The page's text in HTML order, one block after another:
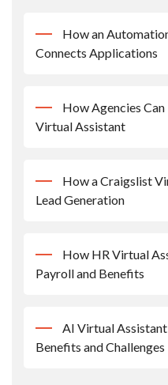
How an
Connects Applications
How Agencies
Virtual Assistant
How a Craigslist
Lead Generation
How HR Virtual
Payroll and Benefits
AI Virtual Assistant
Benefits and Challenges